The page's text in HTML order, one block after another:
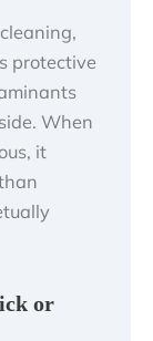
protective
When
it
or